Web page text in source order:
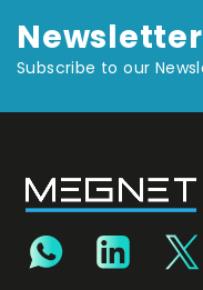
Newsletter
Subscribe to our